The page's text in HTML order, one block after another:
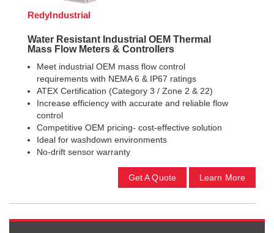
RedyIndustrial
Water Resistant Industrial OEM Thermal
Mass Flow Meters & Controllers
Meet industrial OEM mass flow control
requirements with NEMA 6 & IP67 ratings
ATEX Certification (Category 3 / Zone 2 & 22)
Increase efficiency with accurate and reliable flow
control
Competitive OEM pricing- cost-effective solution
Ideal for washdown environments
No-drift sensor warranty
Get A Quote Learn More